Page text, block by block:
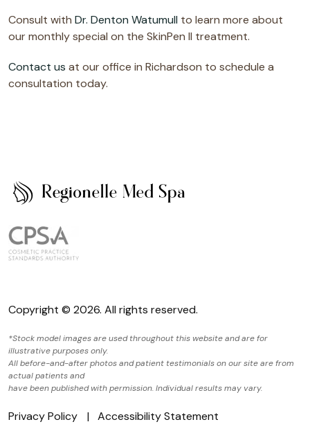
Consult with Dr. Denton Watumull to learn more about
our monthly special on the SkinPen II treatment.
Contact us at our office in Richardson to schedule a
consultation today.
Copyright © 2026. All rights reserved.
*Stock model images are used throughout this website and are for
illustrative purposes only.
All before-and-after photos and patient testimonials on our site are from
actual patients and
have been published with permission. Individual results may vary.
Privacy Policy Accessibility Statement